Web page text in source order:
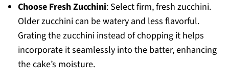
Choose Fresh Zucchini: Select firm, fresh zucchini.
Older zucchini can be watery and less flavorful.
Grating the zucchini instead of chopping it helps
incorporate it seamlessly into the batter, enhancing
the cake’s moisture.